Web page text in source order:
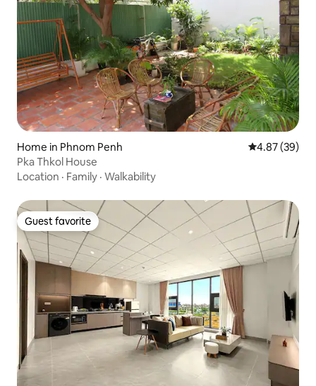
Home in Phnom Penh 4.87 out of 5
4.87 (39)
Pka Thkol House
Location · Family · Walkability
Guest favorite
Guest favorite